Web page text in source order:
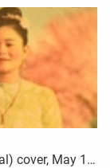
May 1944